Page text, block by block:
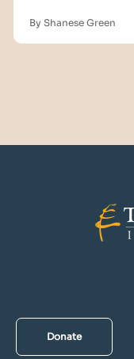
By Shanese Green
Donate